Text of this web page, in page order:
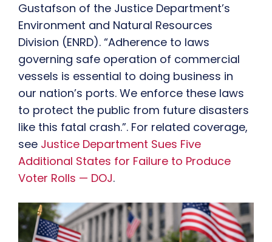
Gustafson of the Justice Department’s
Environment and Natural Resources
Division (ENRD). “Adherence to laws
governing safe operation of commercial
vessels is essential to doing business in
our nation’s ports. We enforce these laws
to protect the public from future disasters
like this fatal crash.”. For related coverage,
see Justice Department Sues Five
Additional States for Failure to Produce
Voter Rolls — DOJ.